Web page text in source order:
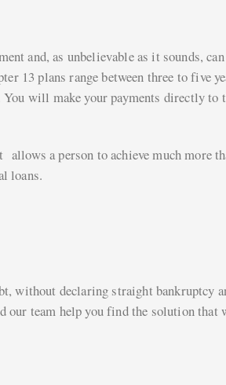
and, as unbelievable as it sounds,
13 plans range between three to five
will make your payments directly to
allows a person to achieve much more
loans.
without declaring straight bankruptcy
our team help you find the solution that